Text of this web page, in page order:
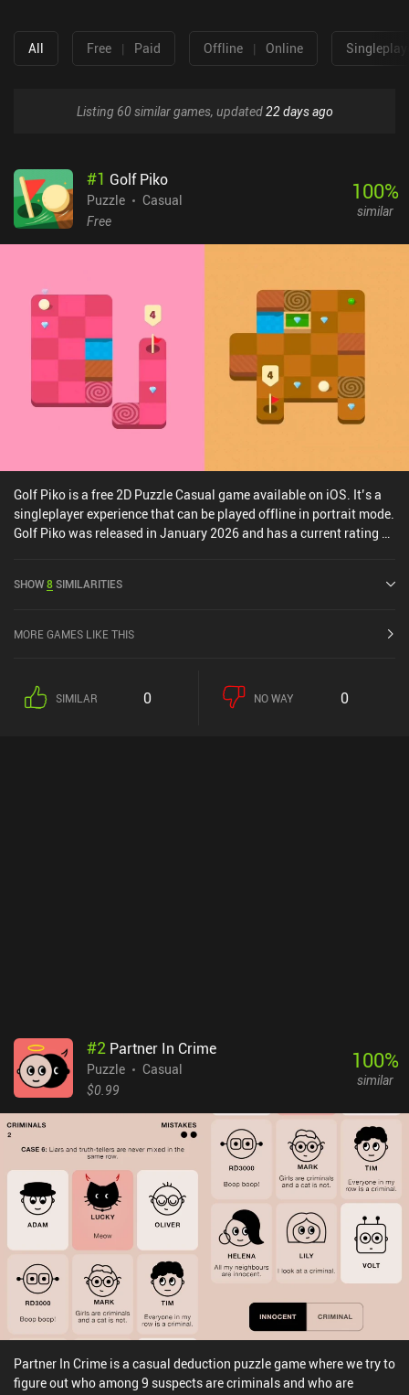
All Free | Paid Offline | Online
Listing 60 similar games, updated22 days ago
#1 Golf Piko
Puzzle
Casual
Free
100%
similar
Golf Piko is a free 2D Puzzle Casual game available on iOS. It’s a
singleplayer experience that can be played offline in portrait mode.
Golf Piko was released in January 2026 and has a current rating of
SHOW8SIMILARITIES
MORE GAMES LIKE THIS
SIMILAR 0 NO WAY 0
#2 Partner In Crime
Puzzle
Casual
$0.99
100%
similar
Partner In Crime is a casual deduction puzzle game where we try to
figure out who among 9 suspects are criminals and who are